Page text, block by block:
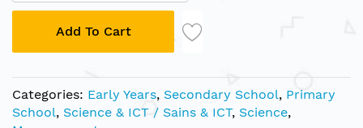
Add To Cart
Categories: Early Years, Secondary School, Primary
School, Science & ICT / Sains & ICT, Science,